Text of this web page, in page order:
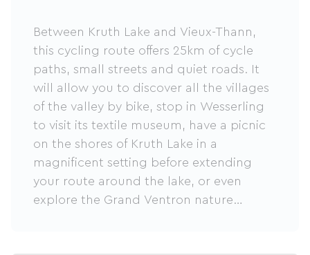
Between Kruth Lake and Vieux-Thann,
this cycling route offers 25km of cycle
paths, small streets and quiet roads. It
will allow you to discover all the villages
of the valley by bike, stop in Wesserling
to visit its textile museum, have a picnic
on the shores of Kruth Lake in a
magnificent setting before extending
your route around the lake, or even
explore the Grand Ventron nature